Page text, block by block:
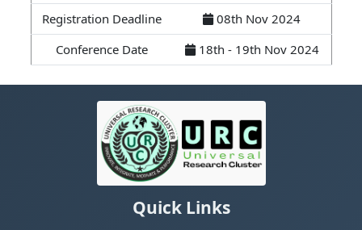
Registration Deadline
08th Nov 2024
Conference Date
18th - 19th Nov 2024
Quick Links